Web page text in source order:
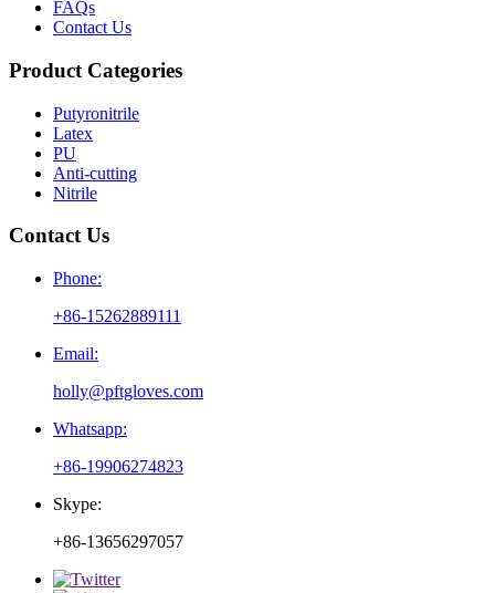
FAQs
Contact Us
Product Categories
Putyronitrile
Latex
PU
Anti-cutting
Nitrile
Contact Us
Phone:
+86-15262889111
Email:
holly@pftgloves.com
Whatsapp:
+86-19906274823
Skype:
+86-13656297057